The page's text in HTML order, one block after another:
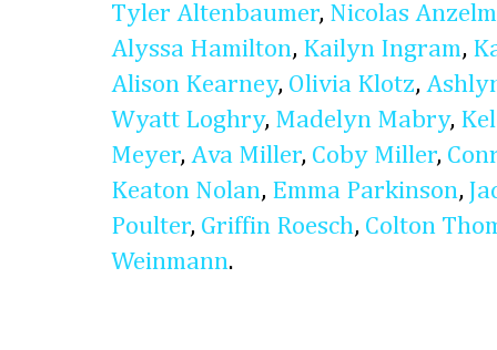
Tyler Altenbaumer, Nicolas
Alyssa Hamilton, Kailyn Ingram,
Alison Kearney, Olivia Klotz,
Wyatt Loghry, Madelyn Mabry,
Meyer, Ava Miller, Coby Miller,
Keaton Nolan, Emma Parkinson,
Poulter, Griffin Roesch, Colton
Weinmann.